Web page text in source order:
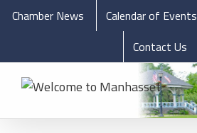
Chamber News Calendar of Events
Contact Us